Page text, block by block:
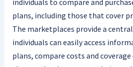
individuals to compare and
plans, including those that cover
The marketplaces provide a
individuals can easily access
plans, compare costs and